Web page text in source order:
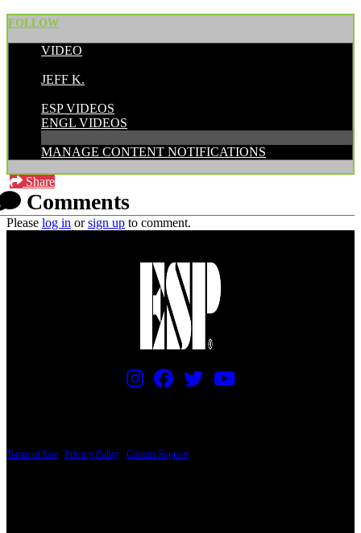
FOLLOW
VIDEO
JEFF K.
ESP VIDEOS
ENGL VIDEOS
MANAGE CONTENT NOTIFICATIONS
Share
Comments
Please log in orsign up to comment.
Terms of Use Privacy Policy Contact Support